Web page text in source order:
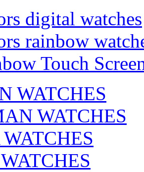
digital watches
rainbow
Touch
WATCHES
WATCHES